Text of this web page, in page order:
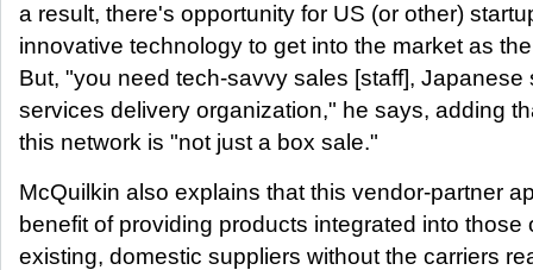
a result, there's opportunity for US (or other)
innovative technology to get into the market as
But, "you need tech-savvy sales [staff], Japanese
services delivery organization," he says, adding
this network is "not just a box sale."
McQuilkin also explains that this vendor-partner
benefit of providing products integrated into those
existing, domestic suppliers without the carriers